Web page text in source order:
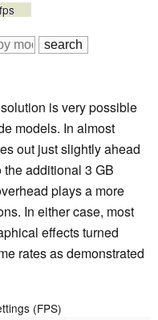
is very possible
models. In almost
out just slightly ahead
additional 3 GB
plays a more
In either case, most
effects turned
rates as demonstrated
(FPS)